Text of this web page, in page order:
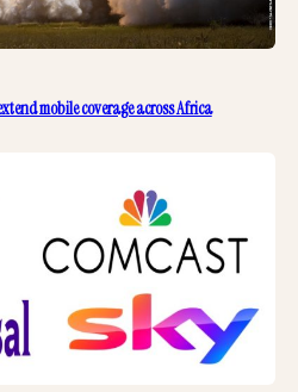
mobile coverage across Africa